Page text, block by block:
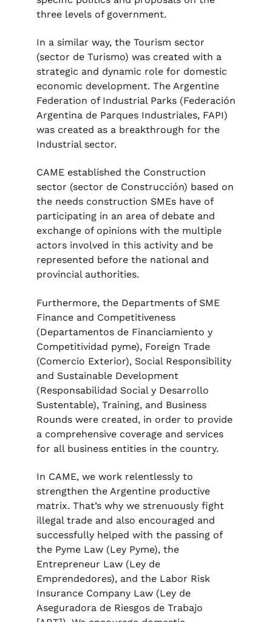
three levels of government.
In a similar way, the Tourism sector
(sector de Turismo) was created with a
strategic and dynamic role for domestic
economic development. The Argentine
Federation of Industrial Parks (Federación
Argentina de Parques Industriales, FAPI)
was created as a breakthrough for the
Industrial sector.
CAME established the Construction
sector (sector de Construcción) based on
the needs construction SMEs have of
participating in an area of debate and
exchange of opinions with the multiple
actors involved in this activity and be
represented before the national and
provincial authorities.
Furthermore, the Departments of SME
Finance and Competitiveness
(Departamentos de Financiamiento y
Competitividad pyme), Foreign Trade
(Comercio Exterior), Social Responsibility
and Sustainable Development
(Responsabilidad Social y Desarrollo
Sustentable), Training, and Business
Rounds were created, in order to provide
a comprehensive coverage and services
for all business entities in the country.
In CAME, we work relentlessly to
strengthen the Argentine productive
matrix. That’s why we strenuously fight
illegal trade and also encouraged and
successfully helped with the passing of
the Pyme Law (Ley Pyme), the
Entrepreneur Law (Ley de
Emprendedores), and the Labor Risk
Insurance Company Law (Ley de
Aseguradora de Riesgos de Trabajo